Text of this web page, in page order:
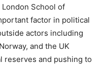
School of
factor in political
actors including
and the UK
reserves and pushing to